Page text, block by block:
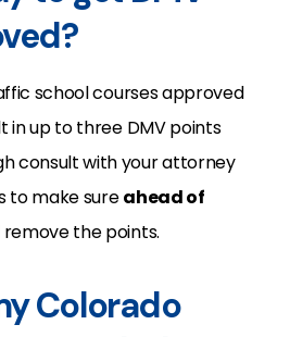
school courses approved
in up to three DMV points
consult with your attorney
to make sureahead of
the points.
Colorado